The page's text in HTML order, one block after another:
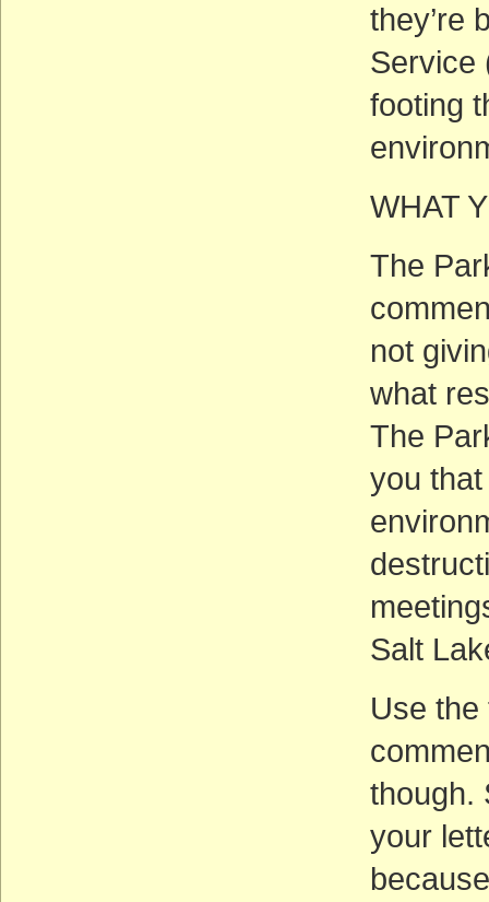
they’re
Service
footing
WHAT
The
not
what
The
you
Salt
Use
though.
your